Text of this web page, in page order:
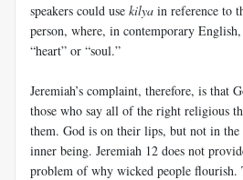
speakers could use kilya in reference to
person, where, in contemporary
“heart” or “soul.”
Jeremiah’s complaint, therefore, is that
those who say all of the right religious
them. God is on their lips, but not in the
inner being. Jeremiah 12 does not
problem of why wicked people flourish.